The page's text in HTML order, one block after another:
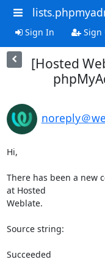
Sign In Sign
[Hosted
noreply＠
Hi,
There has been a new
at Hosted
Weblate.
Source string:
Succeeded